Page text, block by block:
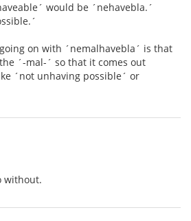
would be ´nehavebla.´
on with ´nemalhavebla´ is that
´-mal-´ so that it comes out
´not unhaving possible´ or
without.